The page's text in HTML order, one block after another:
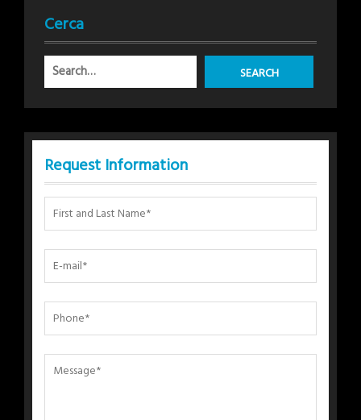
Cerca
Request Information